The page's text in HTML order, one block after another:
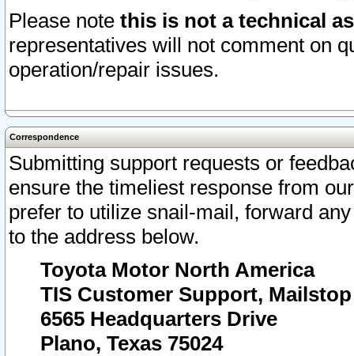
Please note this is not a technical
representatives will not comment on
operation/repair issues.
Correspondence
Submitting support requests or
ensure the timeliest response from
prefer to utilize snail-mail, forward
to the address below.
Toyota Motor North America
TIS Customer Support, Mailstop
6565 Headquarters Drive
Plano, Texas 75024